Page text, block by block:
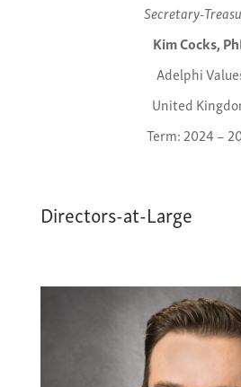
Secretary-
Kim Cocks,
Adelphi
United
Term: 2024 –
Directors-at-Large